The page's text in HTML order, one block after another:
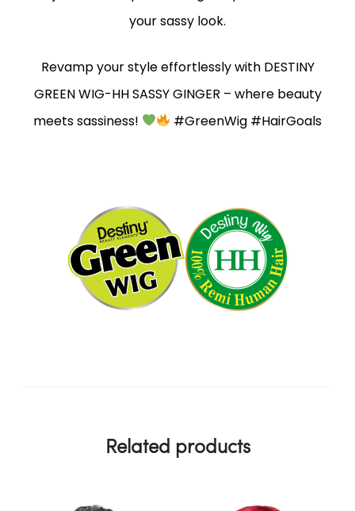
your sassy look.
Revamp your style effortlessly with DESTINY
GREEN WIG-HH SASSY GINGER – where beauty
meets sassiness!
#GreenWig #HairGoals
Related products